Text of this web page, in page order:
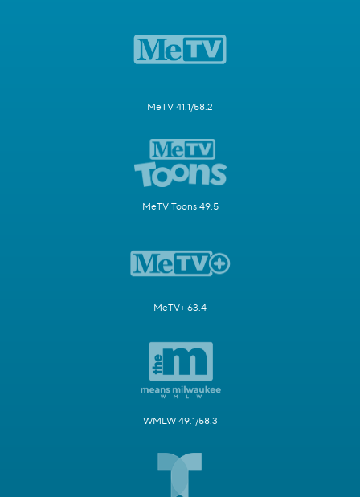
MeTV 41.1/58.2
MeTV Toons 49.5
MeTV+ 63.4
WMLW 49.1/58.3